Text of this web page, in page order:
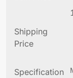
Shipping
Price
Specification